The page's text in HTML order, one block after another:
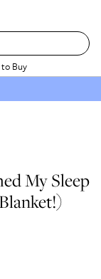
Buy
My Sleep